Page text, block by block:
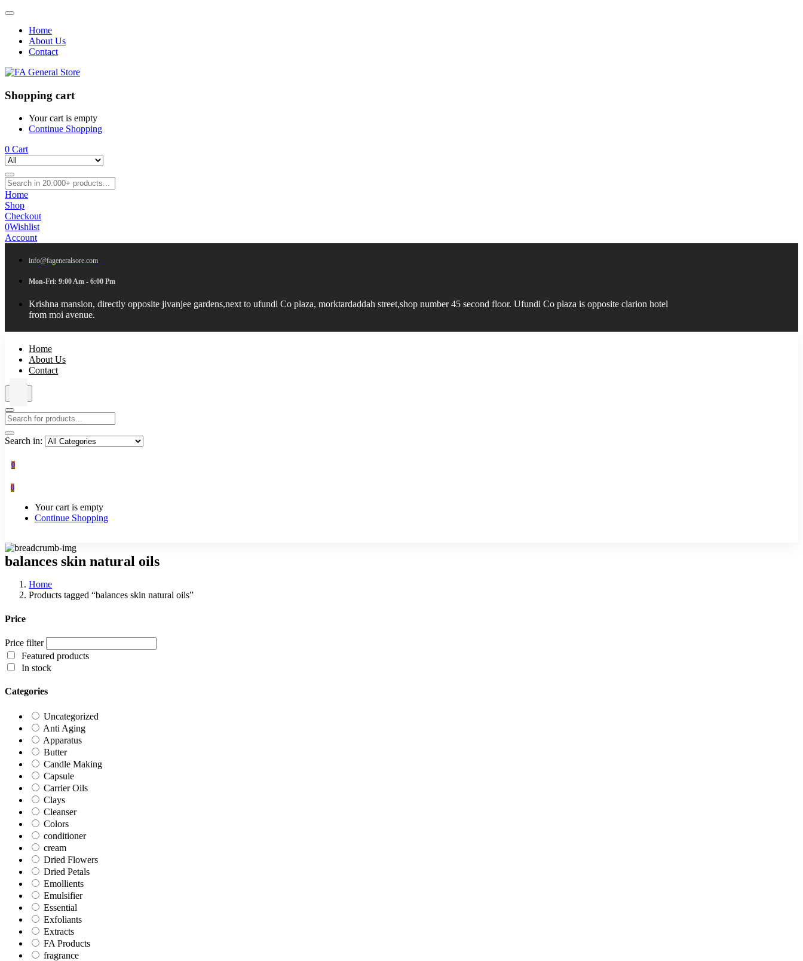
Home
About Us
Contact
Shopping cart
Your cart is empty
Continue Shopping
0 Cart
Home
Shop
Checkout
0Wishlist
Account
info@fageneralsore.com
Mon-Fri: 9:00 Am - 6:00 Pm
Krishna mansion, directly opposite jivanjee gardens,next to ufundi Co plaza, morktardaddah street,shop number 45 second floor. Ufundi Co plaza is opposite clarion hotel
from moi avenue.
Home
About Us
Contact
Search in:
0
0
Your cart is empty
Continue Shopping
balances skin natural oils
Home
Products tagged “balances skin natural oils”
Price
Price filter
Featured products
In stock
Categories
Uncategorized
Anti Aging
Apparatus
Butter
Candle Making
Capsule
Carrier Oils
Clays
Cleanser
Colors
conditioner
cream
Dried Flowers
Dried Petals
Emollients
Emulsifier
Essential
Exfoliants
Extracts
FA Products
fragrance